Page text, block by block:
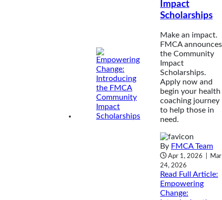
Impact
Scholarships
Make an impact.
FMCA announces
the Community
Impact
Scholarships.
Apply now and
begin your health
coaching journey
to help those in
need.
By FMCA Team
Apr 1, 2026
Mar
24, 2026
Read Full Article:
Empowering
Change: